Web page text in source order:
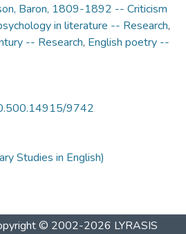
Baron, 1809-1892 -- Criticism
in literature -- Research,
-- Research, English poetry --
9742
Studies in English)
© 2002-2026 LYRASIS